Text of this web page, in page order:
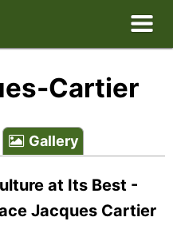
Cartier
Gallery
at Its Best -
Jacques Cartier